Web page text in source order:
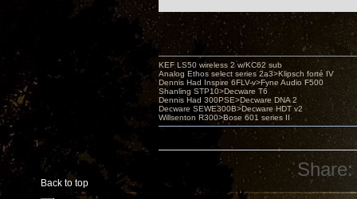
Back to top
KEF LS50 wireless 2 w/KC62 sub
Analog Ethos select series 2a3>Klipsch forté IV
Dennis Had Inspire 6FLV-v>Fyne Audio F500
Shanling STP10>Decware T6
Dennis Had 300PSE>Decware DNA 2
Decware SEWE300B>Decware HDT v2
Willsenton R300>Bose 601 series II
Share: